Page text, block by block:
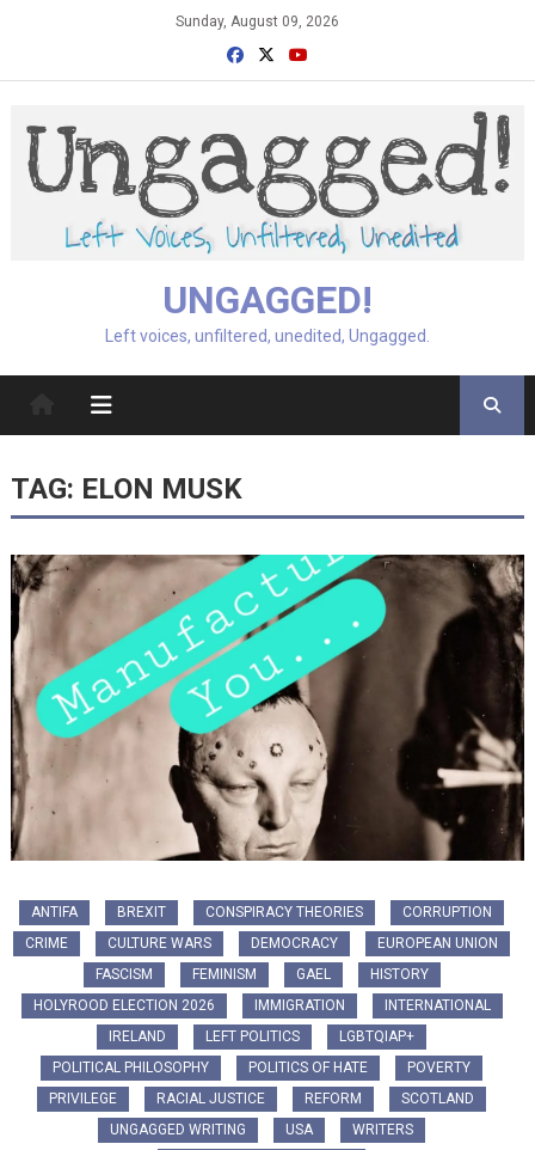
Sunday, August 09, 2026
UNGAGGED!
Left voices, unfiltered, unedited, Ungagged.
TAG: ELON MUSK
ANTIFA BREXIT CONSPIRACY THEORIES
CORRUPTION
CRIME
CULTURE WARS DEMOCRACY
EUROPEAN UNION
FASCISM
FEMINISM GAEL
HISTORY
HOLYROOD ELECTION 2026
IMMIGRATION
INTERNATIONAL
IRELAND
LEFT POLITICS
LGBTQIAP+
POLITICAL PHILOSOPHY
POLITICS OF HATE
POVERTY
PRIVILEGE
RACIAL JUSTICE REFORM
SCOTLAND
UNGAGGED WRITING
USA
WRITERS